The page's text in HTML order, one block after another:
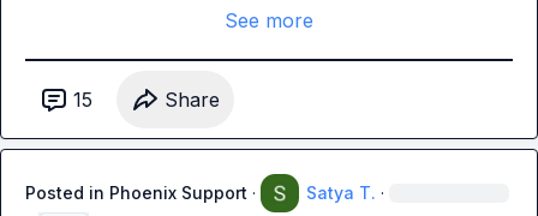
See more
15 Share
Posted in Phoenix Support · Satya T. ·